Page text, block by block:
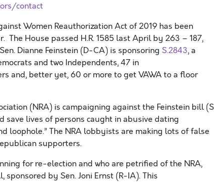
contact
Women Reauthorization Act of 2019 has been
The House passed H.R. 1585 last April by 263 – 187,
Dianne Feinstein (D-CA) is sponsoring S.2843, a
and two Independents,47 in
and, better yet, 60 or more to get VAWAto a floor
(NRA) is campaigning against the Feinstein bill
save lives of persons caught in abusive dating
loophole.” The NRA lobbyists are making lots of false
supporters.
for re-election and who are petrified of the NRA,
sponsored by Sen. Joni Ernst (R-IA). This